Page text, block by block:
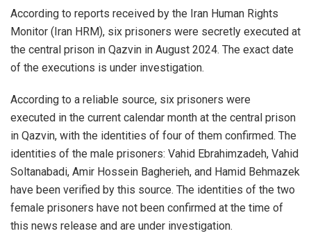
According to reports received by the Iran Human Rights
Monitor (Iran HRM), six prisoners were secretly executed at
the central prison in Qazvin in August 2024. The exact date
of the executions is under investigation.
According to a reliable source, six prisoners were
executed in the current calendar month at the central prison
in Qazvin, with the identities of four of them confirmed. The
identities of the male prisoners: Vahid Ebrahimzadeh, Vahid
Soltanabadi, Amir Hossein Bagherieh, and Hamid Behmazek
have been verified by this source. The identities of the two
female prisoners have not been confirmed at the time of
this news release and are under investigation.